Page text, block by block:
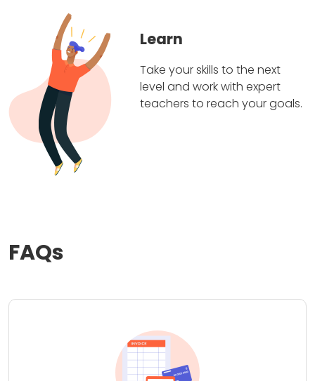
Learn
Take your skills to the next
level and work with expert
teachers to reach your goals.
FAQs